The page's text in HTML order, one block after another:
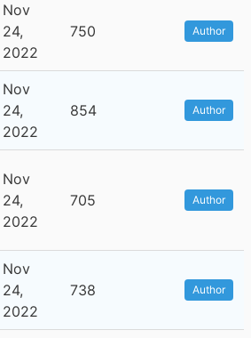
Nov
24,
2022
750 Author
Nov
24,
2022
854 Author
Nov
24,
2022
705 Author
Nov
24,
2022
738 Author